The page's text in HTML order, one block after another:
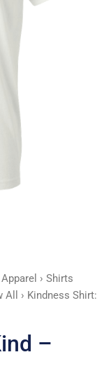
Apparel › Shirts
All
› Kindness Shirt:
–